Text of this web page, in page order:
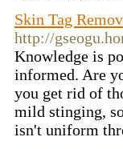
Skin Tag
http://
Knowledge is
informed. Are
you get rid of
mild stinging,
isn't uniform